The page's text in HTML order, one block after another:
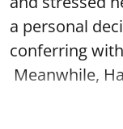
a personal
conferring
Meanwhile,